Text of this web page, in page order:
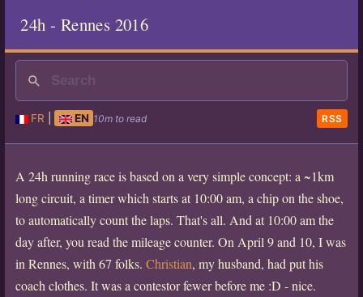
24h - Rennes 2016
FR EN 10m to read RSS
A 24h running race is based on a very simple concept: a ~1km
long circuit, a timer which starts at 10:00 am, a chip on the shoe,
to automatically count the laps. That's all. And at 10:00 am the
day after, you read the mileage counter. On April 9 and 10, I was
in Rennes, with 67 folks. Christian, my husband, had put his
coach clothes. It was a contestor fewer before me :D - nice.